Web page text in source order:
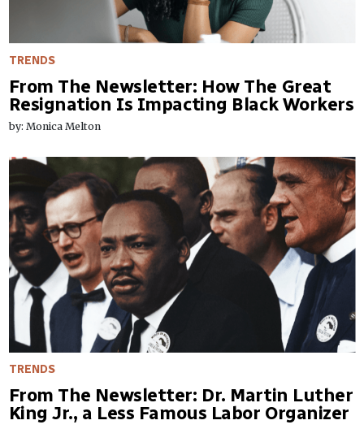
TRENDS
From The Newsletter: How The Great
Resignation Is Impacting Black Workers
by: Monica Melton
TRENDS
From The Newsletter: Dr. Martin Luther
King Jr., a Less Famous Labor Organizer